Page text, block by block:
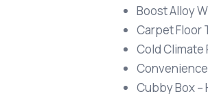
Boost Alloy
Carpet Floor
Cold Climate
Cubby Box –